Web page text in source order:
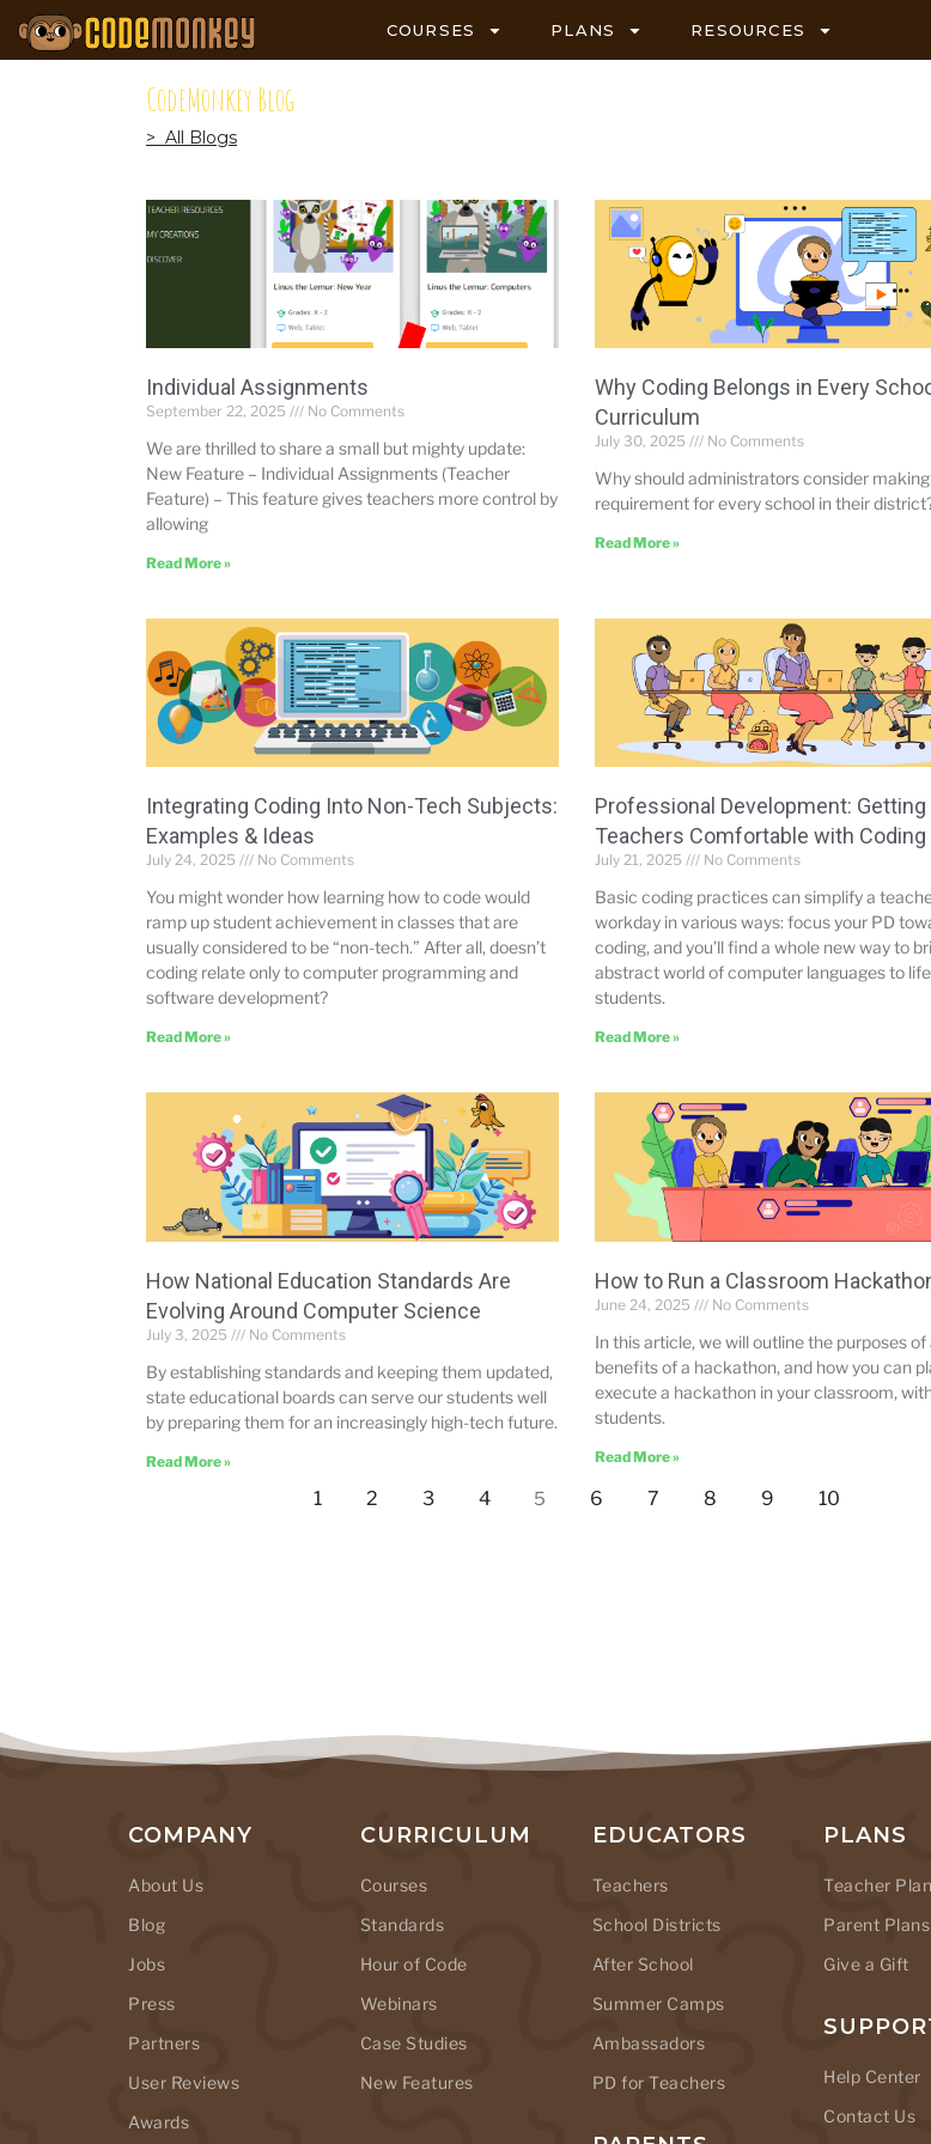
COURSES PLANS RESOURCES
CodeMonkey Blog
> All Blogs
Individual Assignments
September 22, 2025 No Comments
We are thrilled to share a small but mighty update:
New Feature – Individual Assignments (Teacher
Feature) – This feature gives teachers more control by
allowing
Read More »
Why Coding Belongs in Every
Curriculum
July 30, 2025 No Comments
Why should administrators consider
requirement for every school in their
Read More »
Integrating Coding Into Non-Tech Subjects:
Examples & Ideas
July 24, 2025 No Comments
You might wonder how learning how to code would
ramp up student achievement in classes that are
usually considered to be “non-tech.” After all, doesn’t
coding relate only to computer programming and
software development?
Read More »
Professional Development: Getting
Teachers Comfortable with Coding
July 21, 2025 No Comments
Basic coding practices can simplify a
workday in various ways: focus your PD
coding, and you’ll find a whole new way to
abstract world of computer languages to
students.
Read More »
How National Education Standards Are
Evolving Around Computer Science
July 3, 2025 No Comments
By establishing standards and keeping them updated,
state educational boards can serve our students well
by preparing them for an increasingly high-tech future.
Read More »
How to Run a Classroom
June 24, 2025 No Comments
In this article, we will outline the purposes of
benefits of a hackathon, and how you can
execute a hackathon in your classroom,
students.
Read More »
1 2 3 4 5 6 7 8 9 10
COMPANY
About Us
Blog
Jobs
Press
Partners
User Reviews
Awards
CURRICULUM
Courses
Standards
Hour of Code
Webinars
Case Studies
New Features
EDUCATORS
Teachers
School Districts
After School
Summer Camps
Ambassadors
PD for Teachers
PLANS
Teacher
Parent Plans
Give a Gift
Help Center
Contact Us